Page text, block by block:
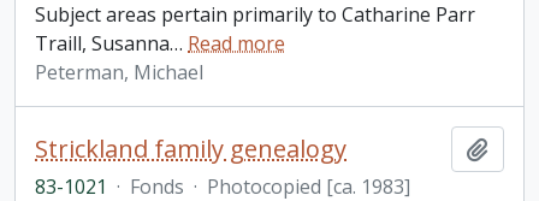
Subject areas pertain primarily to Catharine Parr
Traill, Susanna… Read more
Peterman, Michael
Strickland family genealogy
83-1021 · Fonds · Photocopied [ca. 1983]